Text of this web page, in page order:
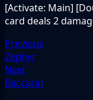
[Activate: Main]
card deals 2
Previous
Zephyr
Next
Baccarat